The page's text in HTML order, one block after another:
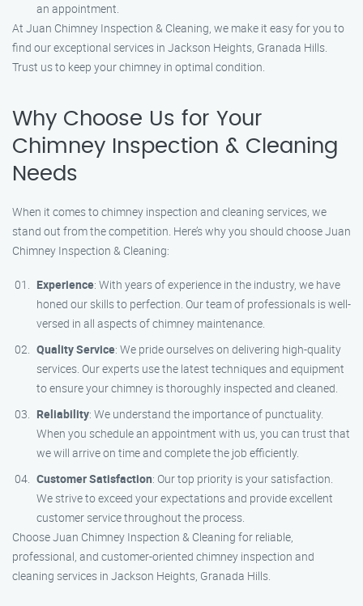
an appointment.
At Juan Chimney Inspection & Cleaning, we make it easy for you to
find our exceptional services in Jackson Heights, Granada Hills.
Trust us to keep your chimney in optimal condition.
Why Choose Us for Your
Chimney Inspection & Cleaning
Needs
When it comes to chimney inspection and cleaning services, we
stand out from the competition. Here’s why you should choose Juan
Chimney Inspection & Cleaning:
Experience: With years of experience in the industry, we have
honed our skills to perfection. Our team of professionals is well-
versed in all aspects of chimney maintenance.
Quality Service: We pride ourselves on delivering high-quality
services. Our experts use the latest techniques and equipment
to ensure your chimney is thoroughly inspected and cleaned.
Reliability: We understand the importance of punctuality.
When you schedule an appointment with us, you can trust that
we will arrive on time and complete the job efficiently.
Customer Satisfaction: Our top priority is your satisfaction.
We strive to exceed your expectations and provide excellent
customer service throughout the process.
Choose Juan Chimney Inspection & Cleaning for reliable,
professional, and customer-oriented chimney inspection and
cleaning services in Jackson Heights, Granada Hills.